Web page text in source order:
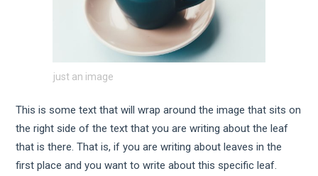
just an image
This is some text that will wrap around the image that sits on
the right side of the text that you are writing about the leaf
that is there. That is, if you are writing about leaves in the
first place and you want to write about this specific leaf.